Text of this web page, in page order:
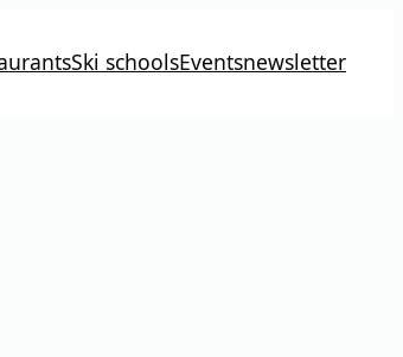
Ski schoolsEventsnewsletter